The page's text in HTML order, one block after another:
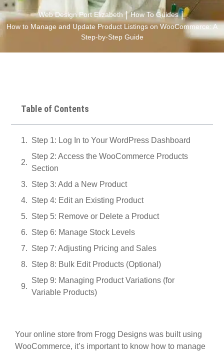
Web Design Port Elizabeth | How To Guides |
How to Manage and Update Product Listings on WooCommerce: A
Step-by-Step Guide
Table of Contents
Step 1: Log In to Your WordPress Dashboard
Step 2: Access the WooCommerce Products
Section
Step 3: Add a New Product
Step 4: Edit an Existing Product
Step 5: Remove or Delete a Product
Step 6: Manage Stock Levels
Step 7: Adjusting Pricing and Sales
Step 8: Bulk Edit Products (Optional)
Step 9: Managing Product Variations (for
Variable Products)
Your online store from Frogg Designs was built using
WooCommerce, it’s important to know how to manage